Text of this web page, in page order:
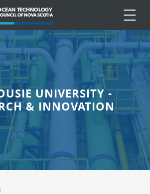
☰
UNIVERSITY -
& INNOVATION